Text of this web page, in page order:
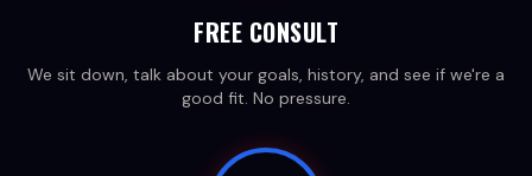
FREE CONSULT
We sit down, talk about your goals, history, and see if we're a
good fit. No pressure.